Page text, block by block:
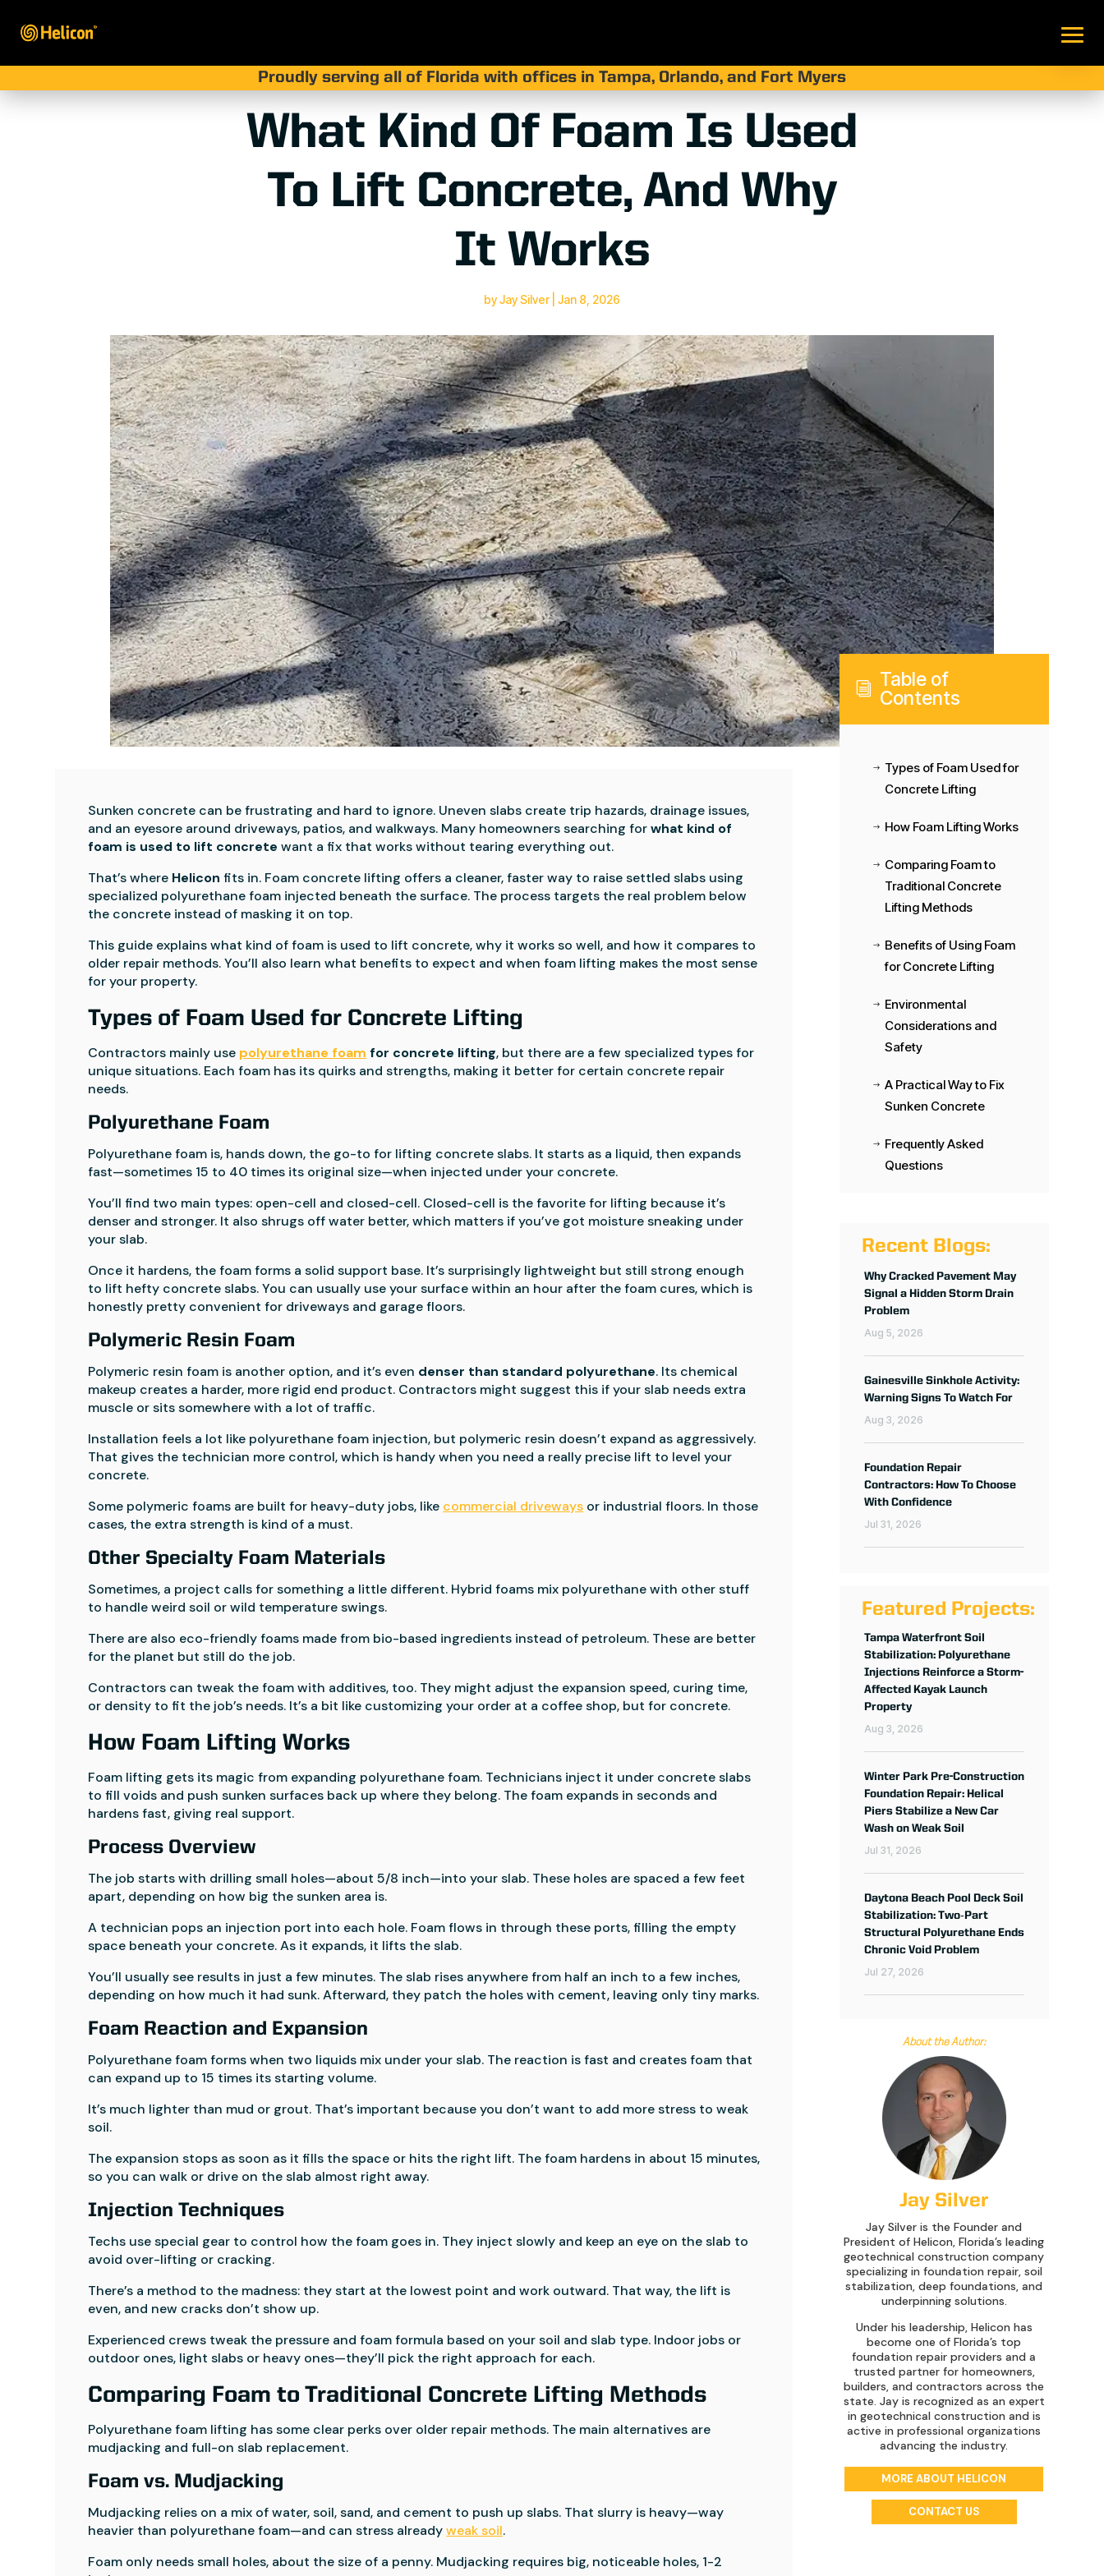
Proudly serving all of Florida with offices in Tampa, Orlando, and Fort Myers
What Kind Of Foam Is Used
To Lift Concrete, And Why
It Works
byJay Silver| Jan 8, 2026
Sunken concrete can be frustrating and hard to ignore. Uneven slabs create trip hazards, drainage issues,
and an eyesore around driveways, patios, and walkways. Many homeowners searching forwhat kind of
foam is used to lift concrete want a fix that works without tearing everything out.
That’s where Helicon fits in. Foam concrete lifting offers a cleaner, faster way to raise settled slabs using
specialized polyurethane foam injected beneath the surface. The process targets the real problem below
the concrete instead of masking it on top.
This guide explains what kind of foam is used to lift concrete, why it works so well, and how it compares to
older repair methods. You’ll also learn what benefits to expect and when foam lifting makes the most sense
for your property.
Types of Foam Used for Concrete Lifting
Contractors mainly use polyurethane foam for concrete lifting, but there are a few specialized types for
unique situations. Each foam has its quirks and strengths, making it better for certain concrete repair
needs.
Polyurethane Foam
Polyurethane foam is, hands down, the go-to for lifting concrete slabs. It starts as a liquid, then expands
fast—sometimes 15 to 40 times its original size—when injected under your concrete.
You’ll find two main types: open-cell and closed-cell. Closed-cell is the favorite for lifting because it’s
denser and stronger. It also shrugs off water better, which matters if you’ve got moisture sneaking under
your slab.
Once it hardens, the foam forms a solid support base. It’s surprisingly lightweight but still strong enough
to lift hefty concrete slabs. You can usually use your surface within an hour after the foam cures, which is
honestly pretty convenient for driveways and garage floors.
Polymeric Resin Foam
Polymeric resin foam is another option, and it’s even denser than standard polyurethane. Its chemical
makeup creates a harder, more rigid end product. Contractors might suggest this if your slab needs extra
muscle or sits somewhere with a lot of traffic.
Installation feels a lot like polyurethane foam injection, but polymeric resin doesn’t expand as aggressively.
That gives the technician more control, which is handy when you need a really precise lift to level your
concrete.
Some polymeric foams are built for heavy-duty jobs, like commercial driveways or industrial floors. In those
cases, the extra strength is kind of a must.
Other Specialty Foam Materials
Sometimes, a project calls for something a little different. Hybrid foams mix polyurethane with other stuff
to handle weird soil or wild temperature swings.
There are also eco-friendly foams made from bio-based ingredients instead of petroleum. These are better
for the planet but still do the job.
Contractors can tweak the foam with additives, too. They might adjust the expansion speed, curing time,
or density to fit the job’s needs. It’s a bit like customizing your order at a coffee shop, but for concrete.
How Foam Lifting Works
Foam lifting gets its magic from expanding polyurethane foam. Technicians inject it under concrete slabs
to fill voids and push sunken surfaces back up where they belong. The foam expands in seconds and
hardens fast, giving real support.
Process Overview
The job starts with drilling small holes—about 5/8 inch—into your slab. These holes are spaced a few feet
apart, depending on how big the sunken area is.
A technician pops an injection port into each hole. Foam flows in through these ports, filling the empty
space beneath your concrete. As it expands, it lifts the slab.
You’ll usually see results in just a few minutes. The slab rises anywhere from half an inch to a few inches,
depending on how much it had sunk. Afterward, they patch the holes with cement, leaving only tiny marks.
Foam Reaction and Expansion
Polyurethane foam forms when two liquids mix under your slab. The reaction is fast and creates foam that
can expand up to 15 times its starting volume.
It’s much lighter than mud or grout. That’s important because you don’t want to add more stress to weak
soil.
The expansion stops as soon as it fills the space or hits the right lift. The foam hardens in about 15 minutes,
so you can walk or drive on the slab almost right away.
Injection Techniques
Techs use special gear to control how the foam goes in. They inject slowly and keep an eye on the slab to
avoid over-lifting or cracking.
There’s a method to the madness: they start at the lowest point and work outward. That way, the lift is
even, and new cracks don’t show up.
Experienced crews tweak the pressure and foam formula based on your soil and slab type. Indoor jobs or
outdoor ones, light slabs or heavy ones—they’ll pick the right approach for each.
Comparing Foam to Traditional Concrete Lifting Methods
Polyurethane foam lifting has some clear perks over older repair methods. The main alternatives are
mudjacking and full-on slab replacement.
Foam vs. Mudjacking
Mudjacking relies on a mix of water, soil, sand, and cement to push up slabs. That slurry is heavy—way
heavier than polyurethane foam—and can stress alreadyweak soil.
Foam only needs small holes, about the size of a penny. Mudjacking requires big, noticeable holes, 1-2
i Table of
Contents
$
Types of Foam Used for
Concrete Lifting
$ How Foam Lifting Works
$
Comparing Foam to
Traditional Concrete
Lifting Methods
$
Benefits of Using Foam
for Concrete Lifting
$
Environmental
Considerations and
Safety
$ A Practical Way to Fix
Sunken Concrete
$
Frequently Asked
Questions
Recent Blogs:
Why Cracked Pavement May
Signal a Hidden Storm Drain
Problem
Aug 5, 2026
Gainesville Sinkhole Activity:
Warning Signs To Watch For
Aug 3, 2026
Foundation Repair
Contractors: How To Choose
With Confidence
Jul 31, 2026
Featured Projects:
Tampa Waterfront Soil
Stabilization: Polyurethane
Injections Reinforce a Storm-
Affected Kayak Launch
Property
Aug 3, 2026
Winter Park Pre-Construction
Foundation Repair: Helical
Piers Stabilize a New Car
Wash on Weak Soil
Jul 31, 2026
Daytona Beach Pool Deck Soil
Stabilization: Two‑Part
Structural Polyurethane Ends
Chronic Void Problem
Jul 27, 2026
About the Author:
Jay Silver
Jay Silver is the Founder and
President of Helicon, Florida’s leading
geotechnical construction company
specializing in foundation repair, soil
stabilization, deep foundations, and
underpinning solutions.
Under his leadership, Helicon has
become one of Florida’s top
foundation repair providers and a
trusted partner for homeowners,
builders, and contractors across the
state. Jay is recognized as an expert
in geotechnical construction and is
active in professional organizations
advancing the industry.
MORE ABOUT HELICON
CONTACT US